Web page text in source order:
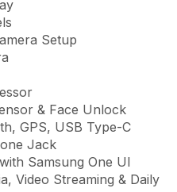
Setup
& Face Unlock
GPS, USB Type-C
Jack
Samsung One UI
Video Streaming & Daily